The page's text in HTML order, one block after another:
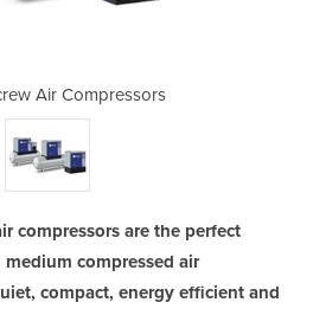
Air Compressors
compressors are the perfect
compressed air
compact, energy efficient and